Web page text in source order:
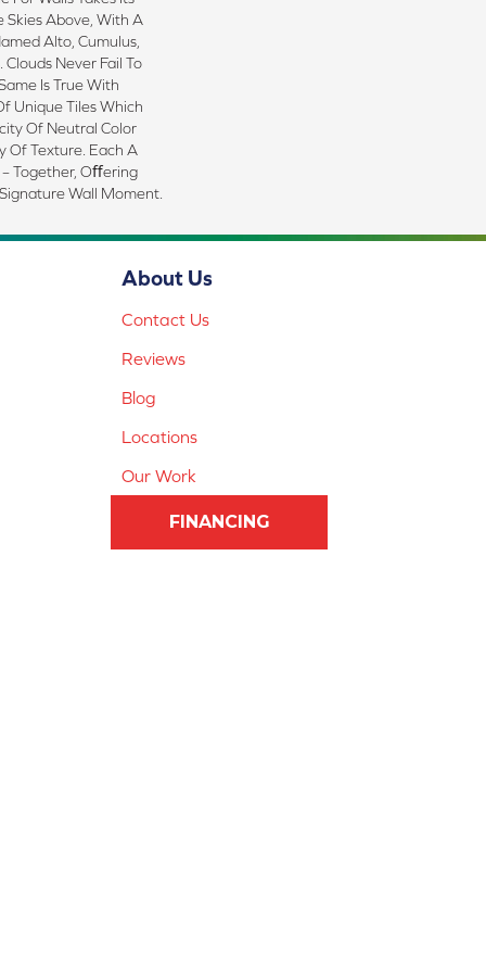
Skies Above, With A
Alto, Cumulus,
Never Fail To
Is True With
Unique Tiles Which
Of Neutral Color
Of Texture. Each A
Together, Oﬀering
Wall Moment.
About Us
Contact Us
Reviews
Blog
Locations
Our Work
FINANCING